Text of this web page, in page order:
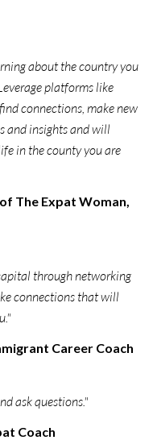
about the country you
platforms like
connections, make new
and insights and will
in the county you are
The Expat Woman,
through networking
connections that will
Career Coach
ask questions."
Coach